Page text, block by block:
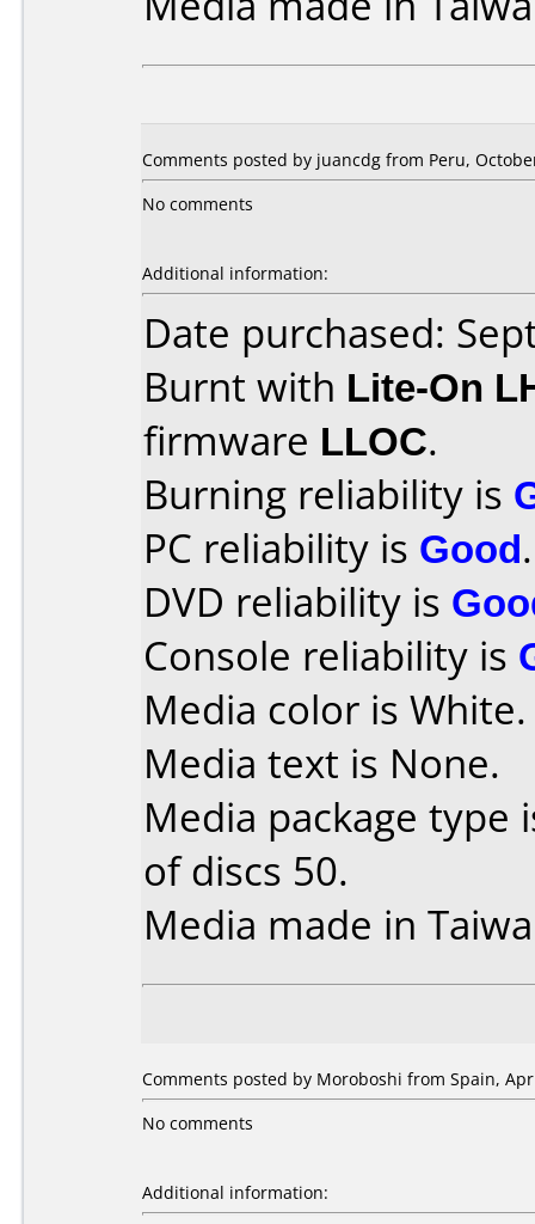
Comments posted by juancdg from Peru,
No comments
Additional information:
Date purchased:
Burnt with Lite-On
firmware LLOC.
Burning reliability is
PC reliability is Good.
DVD reliability is
Console reliability is
Media color is White.
Media text is None.
Media package type
of discs 50.
Media made in
Comments posted by Moroboshi from Spain,
No comments
Additional information: